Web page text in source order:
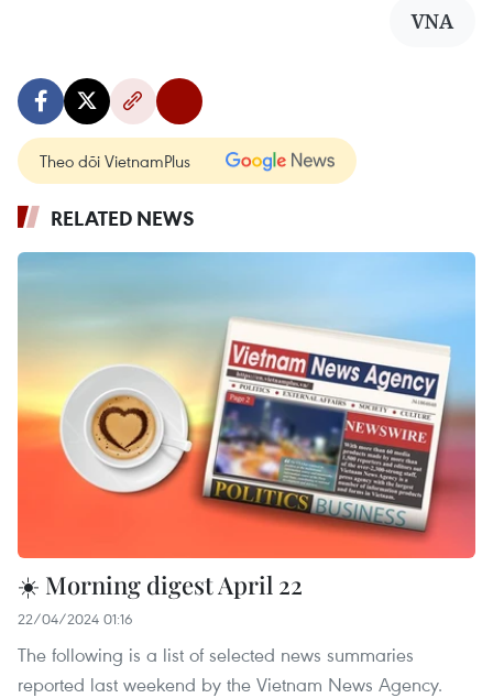
VNA
Theo dõi VietnamPlus
RELATED NEWS
☀️ Morning digest April 22
22/04/2024 01:16
The following is a list of selected news summaries
reported last weekend by the Vietnam News Agency.